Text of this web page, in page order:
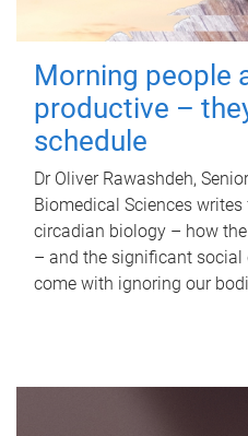
Morning people
productive –
schedule
Dr Oliver Rawashdeh,
Biomedical Sciences
circadian biology – how
– and the significant
come with ignoring our